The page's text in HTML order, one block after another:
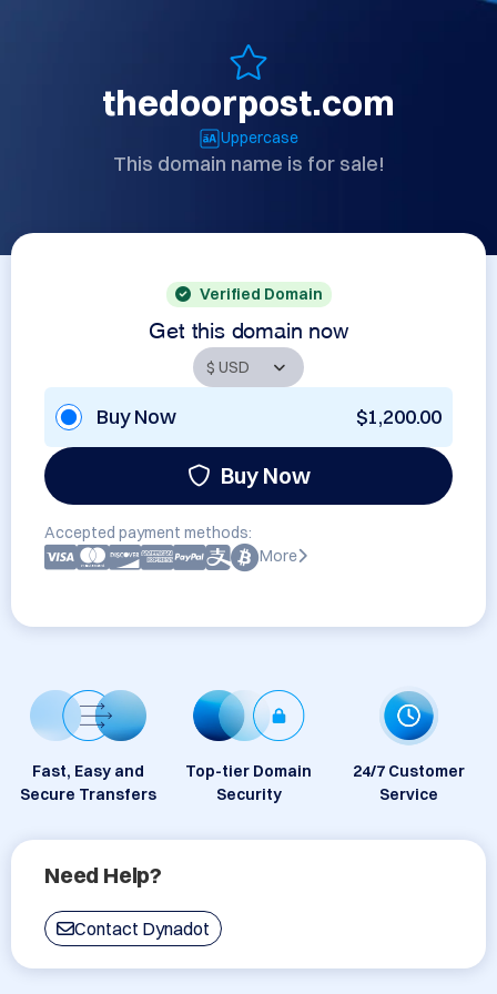
thedoorpost.com
Uppercase
This domain name is for sale!
Verified Domain
Get this domain now
Buy Now $1,200.00
Buy Now
Accepted payment methods:
More
Fast, Easy and
Secure Transfers
Top-tier Domain
Security
24/7 Customer
Service
Need Help?
Contact Dynadot